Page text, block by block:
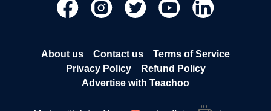
About us Contact us
Terms of Service
Privacy Policy
Refund Policy
Advertise with Teachoo